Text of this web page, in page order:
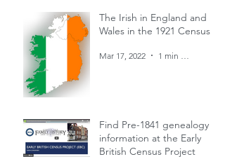
The Irish in England and
Wales in the 1921 Census
Mar 17, 2022
Find Pre-1841 genealogy
information at the Early
British Census Project